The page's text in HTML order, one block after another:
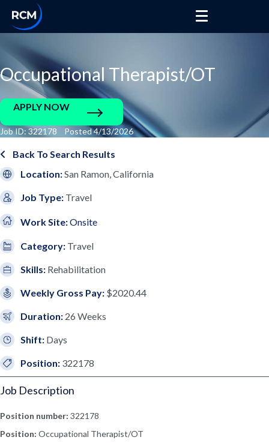
Occupational Therapist/OT
APPLY NOW
Job ID: 322178 Posted 4/13/2026
Back To Search Results
Location:San Ramon, California
Job Type: Travel
Work Site:Onsite
Category: Travel
Skills: Rehabilitation
Weekly Gross Pay: $2020.44
Duration: 26 Weeks
Shift: Days
Position: 322178
Job Description
Position number: 322178
Position: Occupational Therapist/OT